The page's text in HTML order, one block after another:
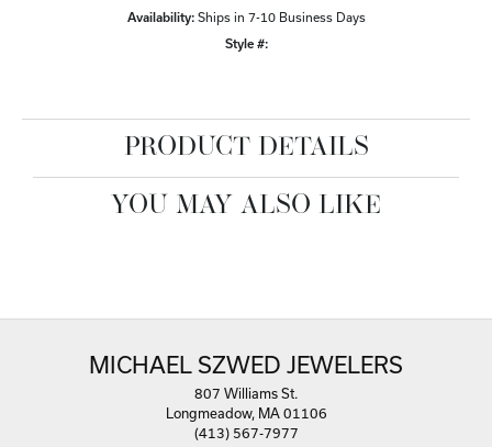
Availability: Ships in 7-10 Business Days
Style #:
PRODUCT DETAILS
YOU MAY ALSO LIKE
MICHAEL SZWED JEWELERS
807 Williams St.
Longmeadow, MA 01106
(413) 567-7977